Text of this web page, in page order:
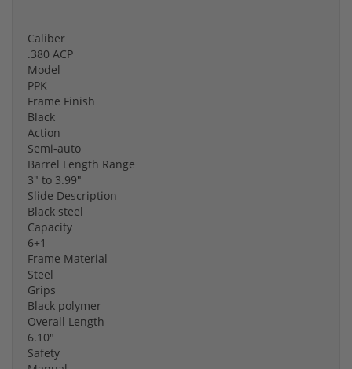
Caliber
.380 ACP
Model
PPK
Frame Finish
Black
Action
Semi-auto
Barrel Length Range
3" to 3.99"
Slide Description
Black steel
Capacity
6+1
Frame Material
Steel
Grips
Black polymer
Overall Length
6.10"
Safety